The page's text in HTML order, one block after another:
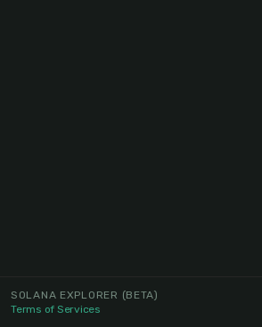
SOLANA EXPLORER (BETA)
Terms of Services